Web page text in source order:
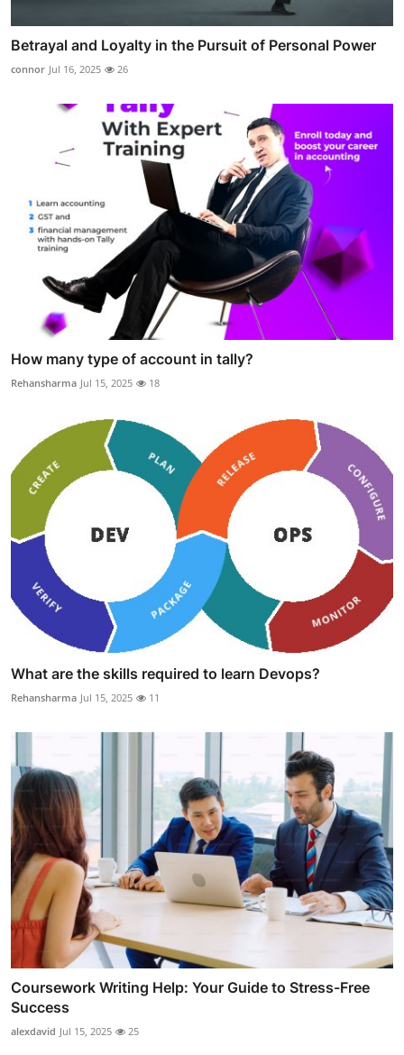
Betrayal and Loyalty in the Pursuit of Personal Power
connor Jul 16, 2025 26
How many type of account in tally?
Rehansharma Jul 15, 2025 18
What are the skills required to learn Devops?
Rehansharma Jul 15, 2025 11
Coursework Writing Help: Your Guide to Stress-Free
Success
alexdavid Jul 15, 2025 25